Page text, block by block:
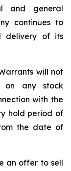
and general
continues to
delivery of its
will not
any stock
with the
hold period of
the date of
an offer to sell